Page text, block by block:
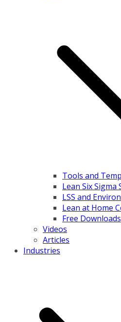
Tools and
Lean Six Sigma
LSS and
Lean at Home
Free Downloads
Videos
Articles
Industries